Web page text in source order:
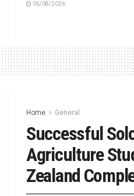
06/08/2026
Home General
Successful
Agriculture
Zealand